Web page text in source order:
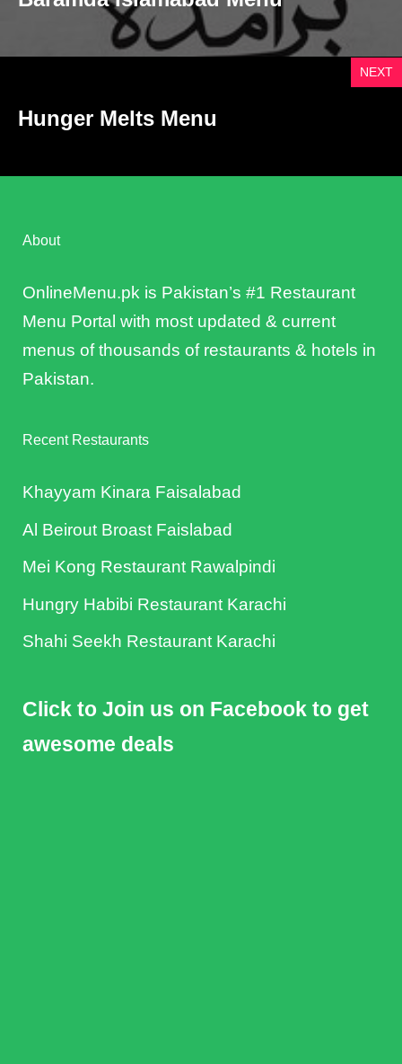
NEXT
Hunger Melts Menu
About
OnlineMenu.pk is Pakistan’s #1 Restaurant
Menu Portal with most updated & current
menus of thousands of restaurants & hotels in
Pakistan.
Recent Restaurants
Khayyam Kinara Faisalabad
Al Beirout Broast Faislabad
Mei Kong Restaurant Rawalpindi
Hungry Habibi Restaurant Karachi
Shahi Seekh Restaurant Karachi
Click to Join us on Facebook to get
awesome deals